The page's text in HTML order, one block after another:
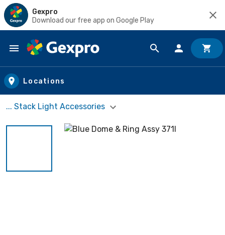
Gexpro
Download our free app on Google Play
Skip to main content
Locations
... Stack Light Accessories